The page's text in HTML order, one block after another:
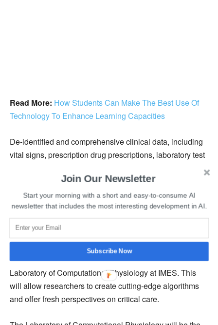
Read More: How Students Can Make The Best Use Of
Technology To Enhance Learning Capacities
De-identified and comprehensive clinical data, including
vital signs, prescription drug prescriptions, laboratory test
contained in the new secure database. Comprehensive
information on patient therapies, comorbidities,
readmissions, and clinical outcomes is also provided by
the dataset.
Researchers from across the world will have access to
the data, thanks to researchers at Philips and the
Laboratory of Computational Physiology at IMES. This
will allow researchers to create cutting-edge algorithms
and offer fresh perspectives on critical care.
Join Our Newsletter
Start your morning with a short and easy-to-consume AI
newsletter that includes the most interesting development in AI.
Subscribe Now